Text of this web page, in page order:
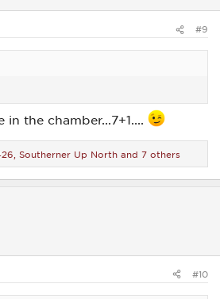
#9
the chamber...7+1....
Southerner Up North and 7 others
#10